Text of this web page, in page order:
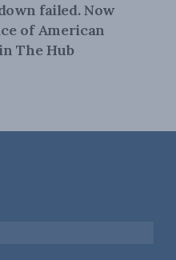
failed. Now
of American
The Hub